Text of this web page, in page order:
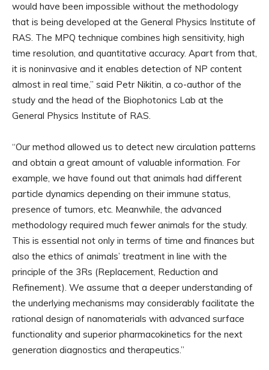
would have been impossible without the methodology
that is being developed at the General Physics Institute of
RAS. The MPQ technique combines high sensitivity, high
time resolution, and quantitative accuracy. Apart from that,
it is noninvasive and it enables detection of NP content
almost in real time,” said Petr Nikitin, a co-author of the
study and the head of the Biophotonics Lab at the
General Physics Institute of RAS.
“Our method allowed us to detect new circulation patterns
and obtain a great amount of valuable information. For
example, we have found out that animals had different
particle dynamics depending on their immune status,
presence of tumors, etc. Meanwhile, the advanced
methodology required much fewer animals for the study.
This is essential not only in terms of time and finances but
also the ethics of animals’ treatment in line with the
principle of the 3Rs (Replacement, Reduction and
Refinement). We assume that a deeper understanding of
the underlying mechanisms may considerably facilitate the
rational design of nanomaterials with advanced surface
functionality and superior pharmacokinetics for the next
generation diagnostics and therapeutics.”